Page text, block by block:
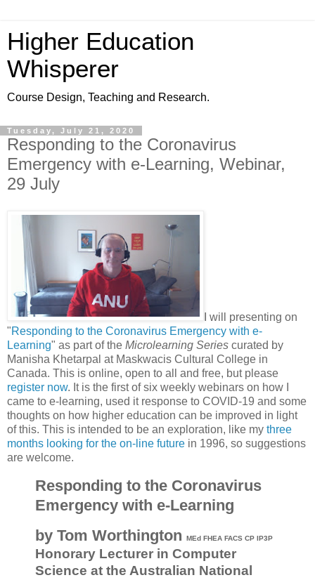
Higher Education
Whisperer
Course Design, Teaching and Research.
Tuesday, July 21, 2020
Responding to the Coronavirus
Emergency with e-Learning, Webinar,
29 July
I will presenting on
"Responding to the Coronavirus Emergency with e-
Learning" as part of the Microlearning Series curated by
Manisha Khetarpal at Maskwacis Cultural College in
Canada. This is online, open to all and free, but please
register now. It is the first of six weekly webinars on how I
came to e-learning, used it response to COVID-19 and some
thoughts on how higher education can be improved in light
of this. This is intended to be an exploration, like my three
months looking for the on-line future in 1996, so suggestions
are welcome.
Responding to the Coronavirus
Emergency with e-Learning
by Tom Worthington
MEd FHEA FACS CP IP3P
Honorary Lecturer in Computer
Science at the Australian National